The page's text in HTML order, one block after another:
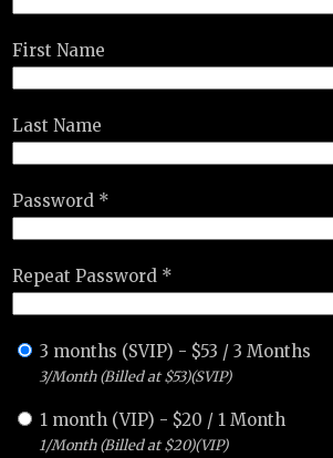
First Name
Last Name
Password *
Repeat Password *
3 months (SVIP) - $53 /3 Months
3/Month (Billed at $53)(SVIP)
1 month (VIP) - $20 / 1 Month
1/Month (Billed at $20)(VIP)